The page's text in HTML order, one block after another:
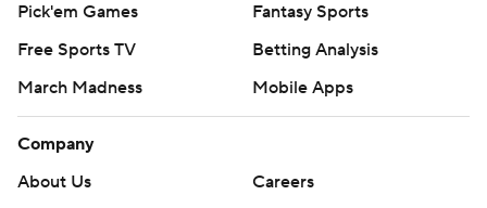
Pick'em Games
Fantasy Sports
Free Sports TV
Betting Analysis
March Madness
Mobile Apps
Company
About Us
Careers